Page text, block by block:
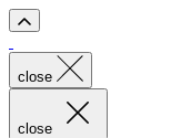
close
close